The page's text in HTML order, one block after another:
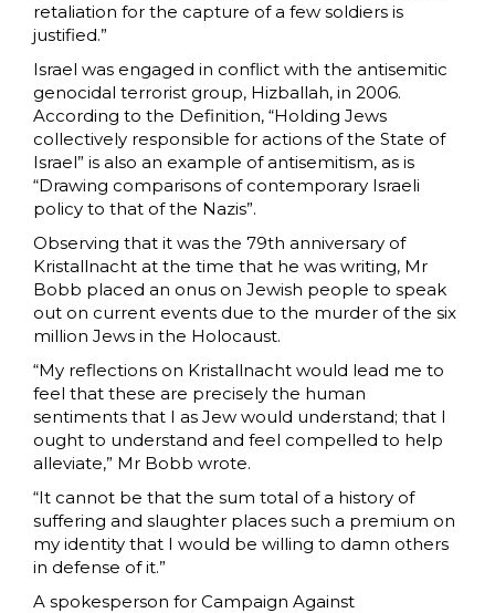
retaliation for the capture of a few soldiers is
justified.”
Israel was engaged in conflict with the antisemitic
genocidal terrorist group, Hizballah, in 2006.
According to the Definition, “Holding Jews
collectively responsible for actions of the State of
Israel” is also an example of antisemitism, as is
“Drawing comparisons of contemporary Israeli
policy to that of the Nazis”.
Observing that it was the 79th anniversary of
Kristallnacht at the time that he was writing, Mr
Bobb placed an onus on Jewish people to speak
out on current events due to the murder of the six
million Jews in the Holocaust.
“My reflections on Kristallnacht would lead me to
feel that these are precisely the human
sentiments that I as Jew would understand; that I
ought to understand and feel compelled to help
alleviate,” Mr Bobb wrote.
“It cannot be that the sum total of a history of
suffering and slaughter places such a premium on
my identity that I would be willing to damn others
in defense of it.”
A spokesperson for Campaign Against